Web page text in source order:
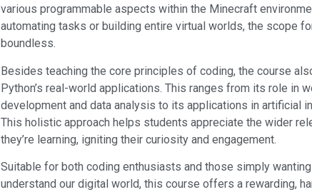
various programmable aspects within the Minecraft
automating tasks or building entire virtual worlds, the scope
boundless.
Besides teaching the core principles of coding, the course
Python’s real-world applications. This ranges from its role in
development and data analysis to its applications in artificial
This holistic approach helps students appreciate the wider
they’re learning, igniting their curiosity and engagement.
Suitable for both coding enthusiasts and those simply
understand our digital world, this course offers a rewarding,